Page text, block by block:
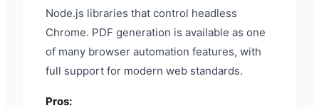
Node.js libraries that control headless
Chrome. PDF generation is available as one
of many browser automation features, with
full support for modern web standards.
Pros: